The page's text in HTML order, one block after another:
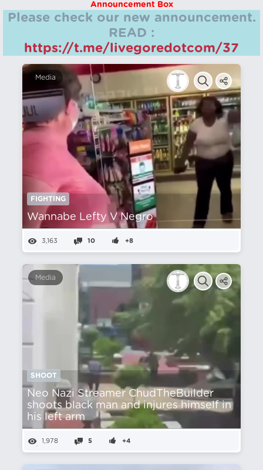
Announcement Box
Please check our new announcement.
READ :
https://t.me/livegoredotcom/37
Media
FIGHTING
Wannabe Lefty V Negro
3,163 10 +8
Media
SHOOT
Neo Nazi Streamer ChudTheBuilder
shoots black man and injures himself in
his left arm
1,978 5 +4